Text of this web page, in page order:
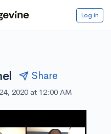
Log in
Share
2020 at 12:00 AM